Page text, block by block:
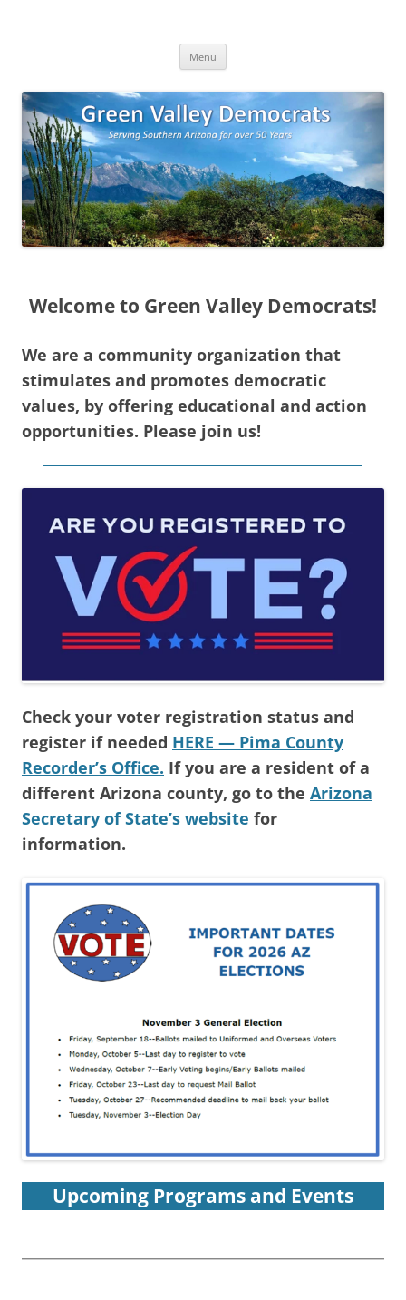
Menu
Welcome to Green Valley Democrats!
We are a community organization that
stimulates and promotes democratic
values, by offering educational and action
opportunities. Please join us!
Check your voter registration status and
register if needed HERE — Pima County
Recorder’s Office. If you are a resident of a
different Arizona county, go to the Arizona
Secretary of State’s website for
information.
Upcoming Programs and Events